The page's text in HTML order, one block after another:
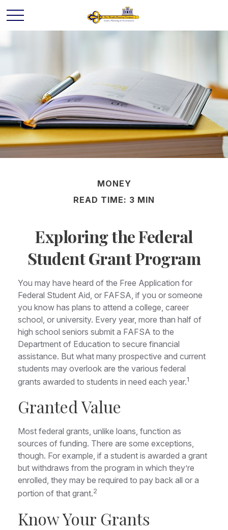
MONEY
READ TIME: 3 MIN
Exploring the Federal
Student Grant Program
You may have heard of the Free Application for
Federal Student Aid, or FAFSA, if you or someone
you know has plans to attend a college, career
school, or university. Every year, more than half of
high school seniors submit a FAFSA to the
Department of Education to secure financial
assistance. But what many prospective and current
students may overlook are the various federal
grants awarded to students in need each year.1
Granted Value
Most federal grants, unlike loans, function as
sources of funding. There are some exceptions,
though. For example, if a student is awarded a grant
but withdraws from the program in which they’re
enrolled, they may be required to pay back all or a
portion of that grant.2
Know Your Grants